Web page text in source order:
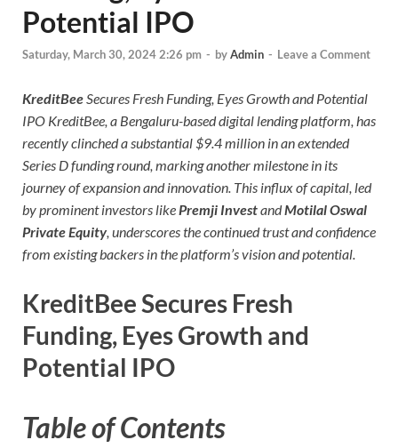
Potential IPO
Saturday, March 30, 2024 2:26 pm - byAdmin - Leave a Comment
KreditBee Secures Fresh Funding, Eyes Growth and Potential
IPO KreditBee, a Bengaluru-based digital lending platform, has
recently clinched a substantial $9.4 million in an extended
Series D funding round, marking another milestone in its
journey of expansion and innovation. This influx of capital, led
by prominent investors like Premji InvestandMotilal Oswal
Private Equity, underscores the continued trust and confidence
from existing backers in the platform’s vision and potential.
KreditBee Secures Fresh
Funding, Eyes Growth and
Potential IPO
Table of Contents